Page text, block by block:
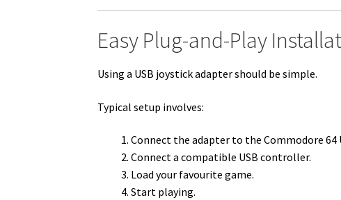
Easy Plug-and-Play
Using a USB joystick adapter should be simple.
Typical setup involves:
Connect the adapter to the Commodore
Connect a compatible USB controller.
Load your favourite game.
Start playing.